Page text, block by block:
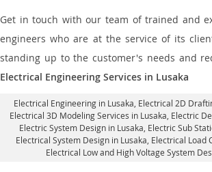
Get in touch with our team of trained and
engineers who are at the service of its
standing up to the customer's needs and
Electrical Engineering Services in Lusaka
Electrical Engineering in Lusaka Electrical 2D
Electrical 3D Modeling Services in Lusaka, Electric
Electric System Design in Lusaka, Electric Sub
Electrical System Design in Lusaka, Electrical Load
Electrical Low and High Voltage System